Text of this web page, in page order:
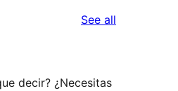
See all
decir? ¿Necesitas